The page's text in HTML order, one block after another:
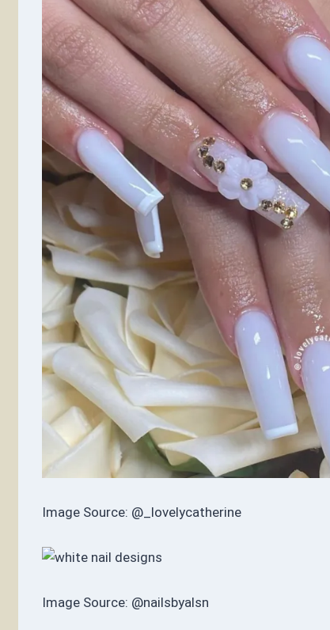
Image Source: @_lovelycatherine
Image Source: @nailsbyalsn